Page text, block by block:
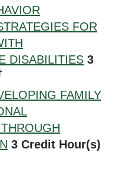
FOR
DISABILITIES 3
FAMILY
3 Credit Hour(s)